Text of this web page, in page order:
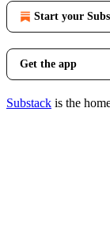
Start your
Get the app
Substack is the